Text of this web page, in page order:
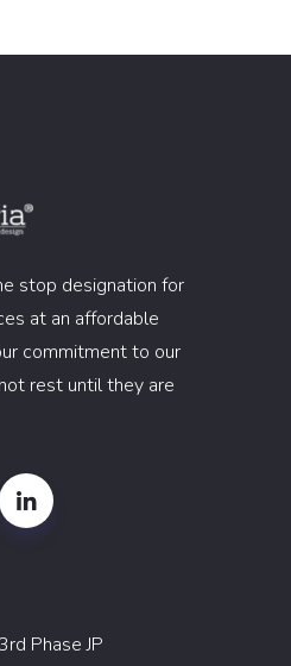
stop designation for
at an affordable
commitment to our
rest until they are
Phase JP